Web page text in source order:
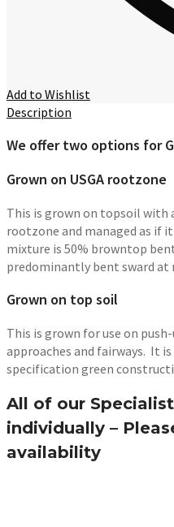
Add to Wishlist
Description
We offer two options for
Grown on USGA rootzone
This is grown on topsoil with
rootzone and managed as if
mixture is 50% browntop
predominantly bent sward at
Grown on top soil
This is grown for use on
approaches and fairways. It
specification green
All of our
individually –
availability